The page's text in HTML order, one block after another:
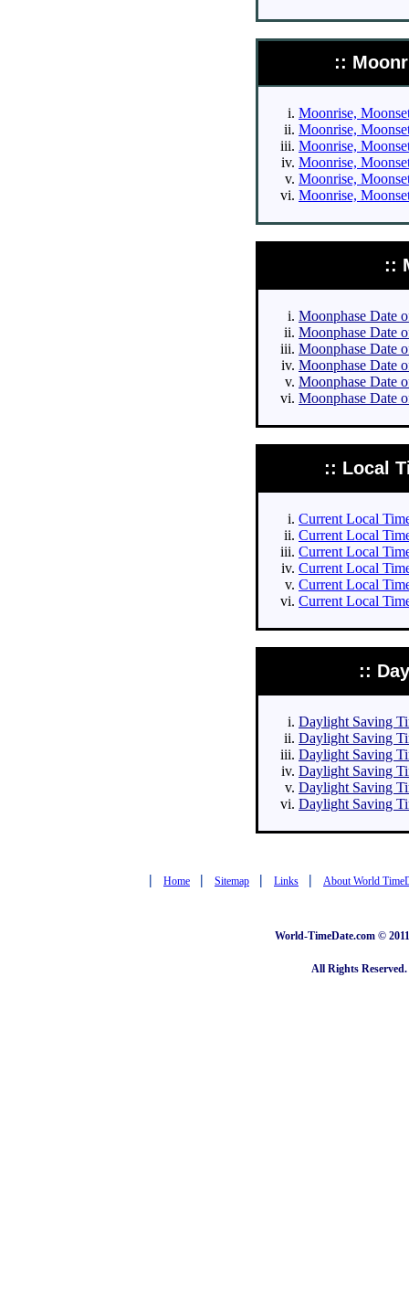
::
Moonrise,
Moonrise,
Moonrise,
Moonrise,
Moonrise,
Moonrise,
::
Moonphase Date
Moonphase Date
Moonphase Date
Moonphase Date
Moonphase Date
Moonphase Date
:: Local
Current Local
Current Local
Current Local
Current Local
Current Local
Current Local
::
Daylight Saving
Daylight Saving
Daylight Saving
Daylight Saving
Daylight Saving
Daylight Saving
| Home | Sitemap | Links | About World
World-TimeDate.com ©
All Rights Reserved.